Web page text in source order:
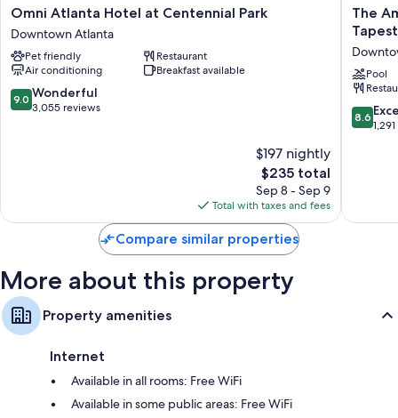
conditioning and smart speakers. Guest reviews highly rate the clean,
Extra conveniences in all rooms include:
Egyptian cotton sheets and pillowtop mattresses
Bathrooms with showers and free toiletries
55-inch Smart TVs with Netflix, Hulu, and streaming services
Smart speakers, premium channels, and coffee/tea makers
Omni
Atlanta
Hotel
at
Centennial
Park
Downtown
Omni Atlanta Hotel at Centennial Park
Downtown Atlanta
Pet friendly
Restaurant
Air conditioning
Breakfast available
9.0
out
9.0 Wonderful
3,055 reviews
$197 nightly
The
price
is
$235
$235 total
Sep 8 - Sep 9
Total with taxes and fees
The
Hotel
Atlanta
Tapestry
by
The
Pool
8.6
out
8.6
Compare similar properties
More about this property
Property amenities
Internet
Available in all rooms: Free WiFi
Available in some public areas: Free WiFi